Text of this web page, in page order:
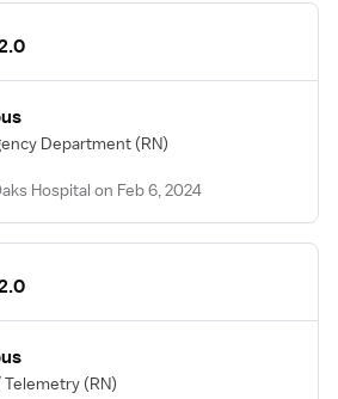
Department (RN)
Hospital on Feb 6, 2024
Telemetry (RN)